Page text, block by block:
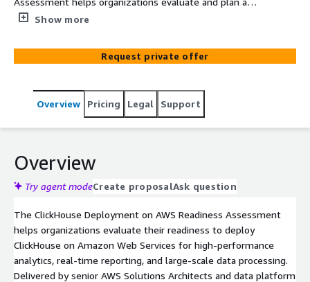
secure, scalable, and cost-efficient ClickHouse
Architects, this assessment reviews data workloads,
performance requirements, and operational readiness to
deployment roadmap aligned with AWS best practices
and services in mind.
Show more
Request private offer
Overview Pricing Legal Support
Overview
Try agent modeCreate proposalAsk question
The ClickHouse Deployment on AWS Readiness Assessment
helps organizations evaluate their readiness to deploy
ClickHouse on Amazon Web Services for high-performance
analytics, real-time reporting, and large-scale data processing.
Delivered by senior AWS Solutions Architects and data platform